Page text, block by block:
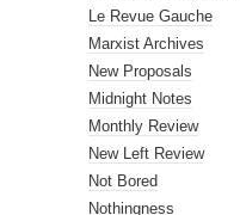
Le Revue Gauche
Marxist Archives
New Proposals
Midnight Notes
Monthly Review
New Left Review
Not Bored
Nothingness